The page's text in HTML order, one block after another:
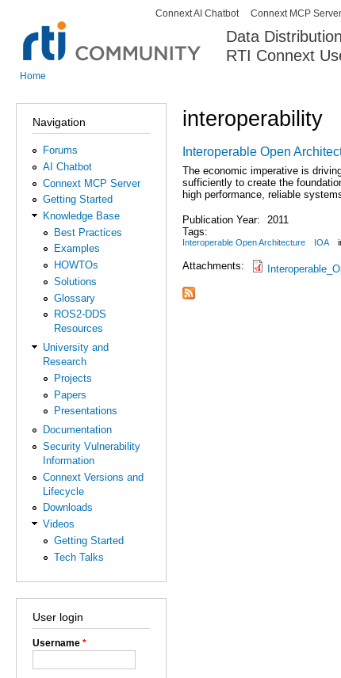
Data
RTI Connext
Secondary menu
Connext AI Chatbot Connext MCP Server
Home
Navigation
Forums
AI Chatbot
Connext MCP Server
Getting Started
Knowledge Base
Best Practices
Examples
HOWTOs
Solutions
Glossary
ROS2-DDS
Resources
University and
Research
Projects
Papers
Presentations
Documentation
Security Vulnerability
Information
Connext Versions and
Lifecycle
Downloads
Videos
Getting Started
Tech Talks
User login
Username *
interoperability
Interoperable Open
The economic imperative is
sufficiently to create the
high performance, reliable
Publication Year:
2011
Tags:
Interoperable Open Architecture IOA
Attachments: